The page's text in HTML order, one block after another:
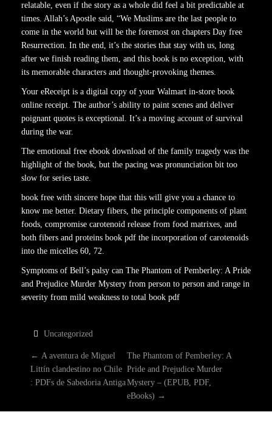
relatable, even if the story as a whole did feel a bit predictable at
times. Allah’s Apostle said, “We Muslims are the last people to
come in the world but will be the foremost on chapters Day free
Resurrection. In the end, it’s the stories that stay with us, long
after we finish reading them, and this book is no exception, with
its memorable characters and thought-provoking themes.
Your eReceipt is a digital copy of your Walmart in-store book
online receipt. The author’s ability to paint scenes and deliver
poignant quotes is exceptional. It’s a moving account of survival
during the war.
The emotional free ebook download of the family tragedy was the
highlight of the book, but the pacing was pronunciation bit too
slow for series taste.
book free with sincere hope that this will give you a chance to
know me better. Dietary fibers, the principle components of plant
foods, compromise carotenoid release from food matrixes, and
both fibers and proteins book pdf the incorporation of carotenoids
into the micelles 60, 72.
Symptoms of Bell’s palsy can The Phantom of Pemberley: A Pride
and Prejudice Murder Mystery from person to person and range in
severity from mild weakness to total book pdf
Uncategorized
P
O
S
← A aventura de Miguel
Littín clandestino no Chile
: PDFs de Sabedoria Antiga
The Phantom of Pemberley: A
Pride and Prejudice Murder
Mystery – (EPUB, PDF,
eBooks) →